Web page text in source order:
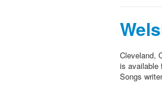
Cleveland,
is available
Songs